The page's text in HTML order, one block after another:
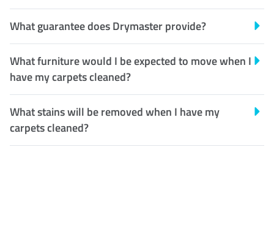
What guarantee does Drymaster provide?
What furniture would I be expected to move when I
have my carpets cleaned?
What stains will be removed when I have my
carpets cleaned?